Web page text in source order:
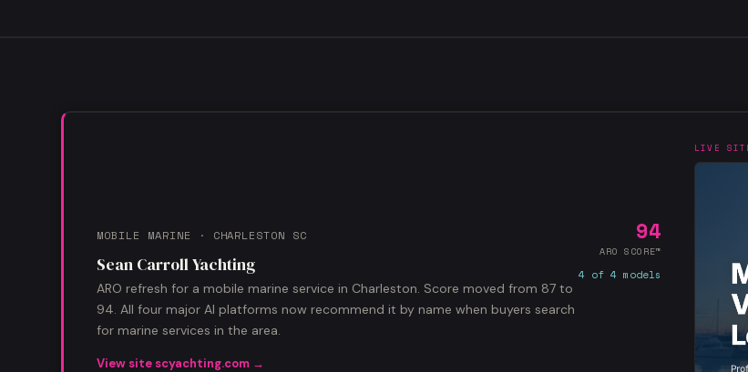
MOBILE MARINE · CHARLESTON SC
Sean Carroll Yachting
ARO refresh for a mobile marine service in Charleston. Score moved from 87 to
94. All four major AI platforms now recommend it by name when buyers search
for marine services in the area.
View site scyachting.com →
94
ARO SCORE™
4 of 4 models
LIVE